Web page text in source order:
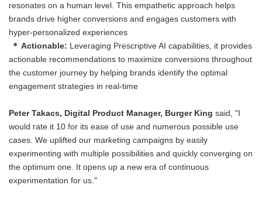
resonates on a human level. This empathetic approach helps
brands drive higher conversions and engages customers with
hyper-personalized experiences
＊ Actionable: Leveraging Prescriptive AI capabilities, it provides
actionable recommendations to maximize conversions throughout
the customer journey by helping brands identify the optimal
engagement strategies in real-time
Peter Takacs, Digital Product Manager, Burger King said, "I
would rate it 10 for its ease of use and numerous possible use
cases. We uplifted our marketing campaigns by easily
experimenting with multiple possibilities and quickly converging on
the optimum one. It opens up a new era of continuous
experimentation for us."